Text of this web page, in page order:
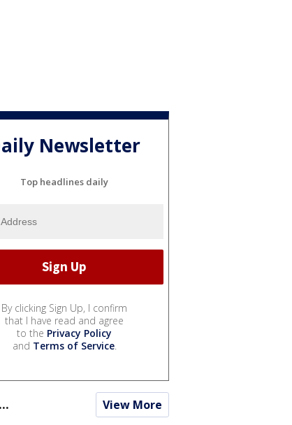
Newsletter
Top headlines daily
By clicking Sign Up, I confirm
that I have read and agree
to the Privacy Policy
and Terms of Service.
View More